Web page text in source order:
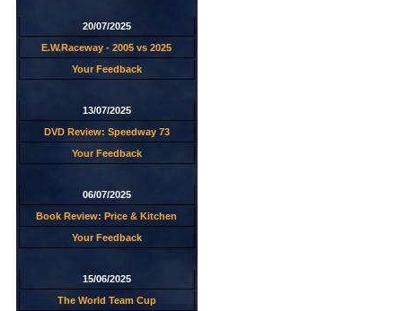
20/07/2025
E.W.Raceway - 2005 vs 2025
Your Feedback
13/07/2025
DVD Review: Speedway 73
Your Feedback
06/07/2025
Book Review: Price & Kitchen
Your Feedback
15/06/2025
The World Team Cup